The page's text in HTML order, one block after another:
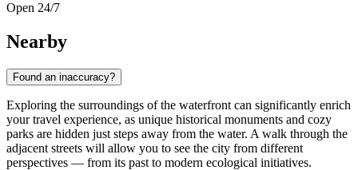
Open 24/7
Nearby
Found an inaccuracy?
Exploring the surroundings of the waterfront can significantly enrich
your travel experience, as unique historical monuments and cozy
parks are hidden just steps away from the water. A walk through the
adjacent streets will allow you to see the city from different
perspectives — from its past to modern ecological initiatives.